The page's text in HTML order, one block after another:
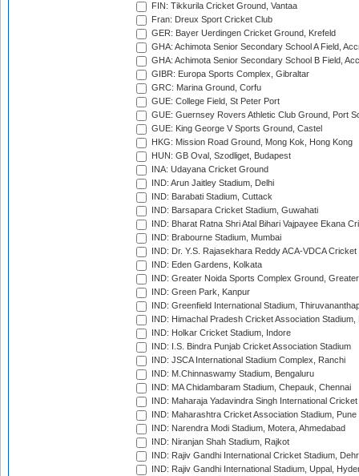
FIN: Tikkurila Cricket Ground, Vantaa
Fran: Dreux Sport Cricket Club
GER: Bayer Uerdingen Cricket Ground, Krefeld
GHA: Achimota Senior Secondary School A Field,
GHA: Achimota Senior Secondary School B Field,
GIBR: Europa Sports Complex, Gibraltar
GRC: Marina Ground, Corfu
GUE: College Field, St Peter Port
GUE: Guernsey Rovers Athletic Club Ground, Port
GUE: King George V Sports Ground, Castel
HKG: Mission Road Ground, Mong Kok, Hong Kong
HUN: GB Oval, Szodliget, Budapest
INA: Udayana Cricket Ground
IND: Arun Jaitley Stadium, Delhi
IND: Barabati Stadium, Cuttack
IND: Barsapara Cricket Stadium, Guwahati
IND: Bharat Ratna Shri Atal Bihari Vajpayee Ekana
IND: Brabourne Stadium, Mumbai
IND: Dr. Y.S. Rajasekhara Reddy ACA-VDCA
IND: Eden Gardens, Kolkata
IND: Greater Noida Sports Complex Ground,
IND: Green Park, Kanpur
IND: Greenfield International Stadium,
IND: Himachal Pradesh Cricket Association Stadium,
IND: Holkar Cricket Stadium, Indore
IND: I.S. Bindra Punjab Cricket Association Stadium
IND: JSCA International Stadium Complex, Ranchi
IND: M.Chinnaswamy Stadium, Bengaluru
IND: MA Chidambaram Stadium, Chepauk, Chennai
IND: Maharaja Yadavindra Singh International
IND: Maharashtra Cricket Association Stadium, Pune
IND: Narendra Modi Stadium, Motera, Ahmedabad
IND: Niranjan Shah Stadium, Rajkot
IND: Rajiv Gandhi International Cricket Stadium,
IND: Rajiv Gandhi International Stadium, Uppal,